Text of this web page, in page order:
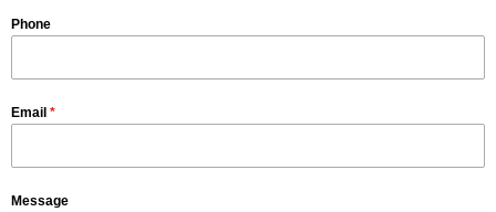
Phone
Email *
Message